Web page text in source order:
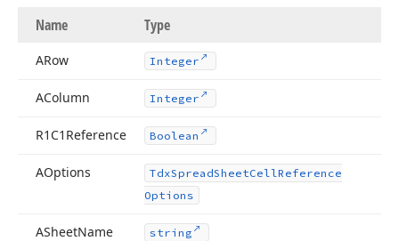
Name Type
ARow Integer
AColumn Integer
R1C1Reference Boolean
AOptions TdxSpreadSheetCellReference
Options
ASheetName string